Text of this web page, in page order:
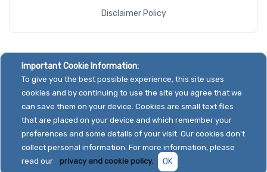
Disclaimer Policy
Important Cookie Information:
To give you the best possible experience, this site uses
cookies and by continuing to use the site you agree that we
can save them on your device. Cookies are small text files
that are placed on your device and which remember your
preferences and some details of your visit. Our cookies don't
collect personal information. For more information, please
read our
privacy and cookie policy. OK